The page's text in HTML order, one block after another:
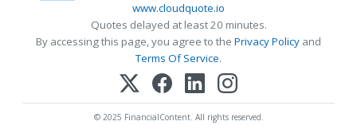
www.cloudquote.io
Quotes delayed at least 20 minutes.
By accessing this page, you agree to the Privacy Policy and
Terms Of Service.
© 2025 FinancialContent. All rights reserved.